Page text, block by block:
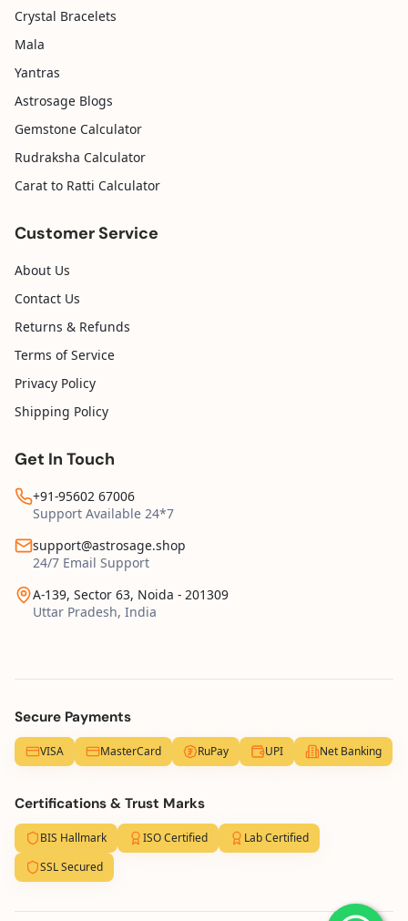
Crystal Bracelets
Mala
Yantras
Astrosage Blogs
Gemstone Calculator
Rudraksha Calculator
Carat to Ratti Calculator
Customer Service
About Us
Contact Us
Returns & Refunds
Terms of Service
Privacy Policy
Shipping Policy
Get In Touch
+91-95602 67006
Support Available 24*7
support@astrosage.shop
24/7 Email Support
A-139, Sector 63, Noida - 201309
Uttar Pradesh, India
Secure Payments
VISA MasterCard RuPay UPI Net Banking
Certifications & Trust Marks
BIS Hallmark ISO Certified
Lab Certified
SSL Secured